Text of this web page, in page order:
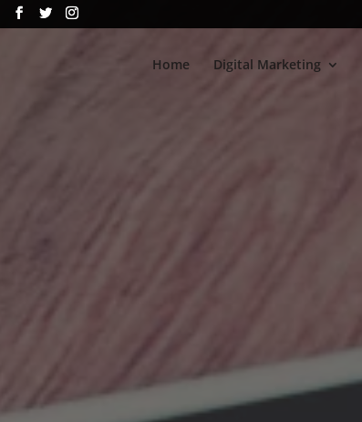
Home Digital Marketing